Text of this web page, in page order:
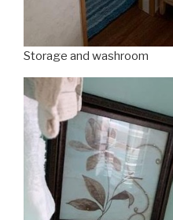
Storage and washroom